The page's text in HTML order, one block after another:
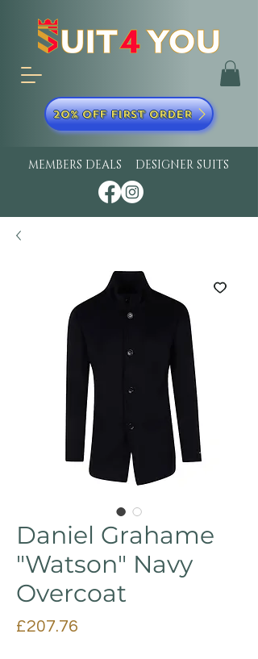
MEMBERS DEALS DESIGNER SUITS
20% OFF FIRST ORDER
Daniel Grahame
"Watson" Navy
Overcoat
£207.76